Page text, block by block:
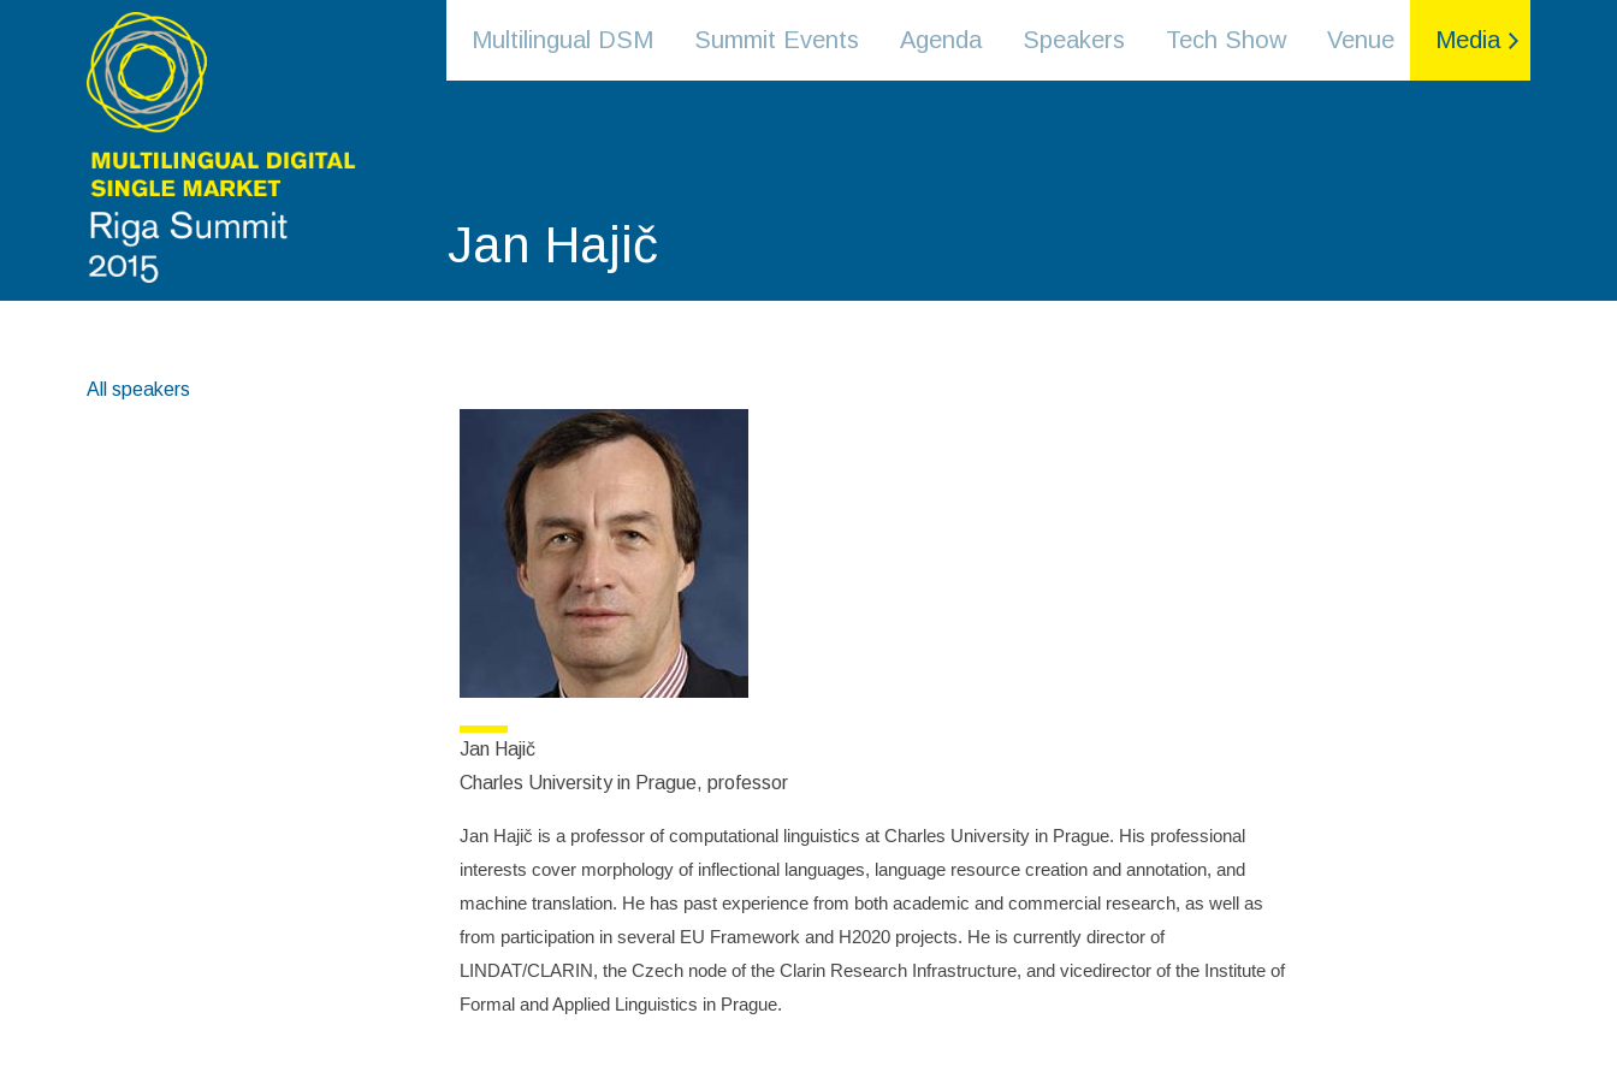
Media
Venue
Tech Show
Speakers
Agenda
Summit Events
Multilingual DSM
Jan Hajič
All speakers
Jan Hajič
Charles University in Prague, professor
Jan Hajič is a professor of computational linguistics at Charles University in Prague. His professional
interests cover morphology of inflectional languages, language resource creation and annotation, and
machine translation. He has past experience from both academic and commercial research, as well as
from participation in several EU Framework and H2020 projects. He is currently director of
LINDAT/CLARIN, the Czech node of the Clarin Research Infrastructure, and vicedirector of the Institute of
Formal and Applied Linguistics in Prague.